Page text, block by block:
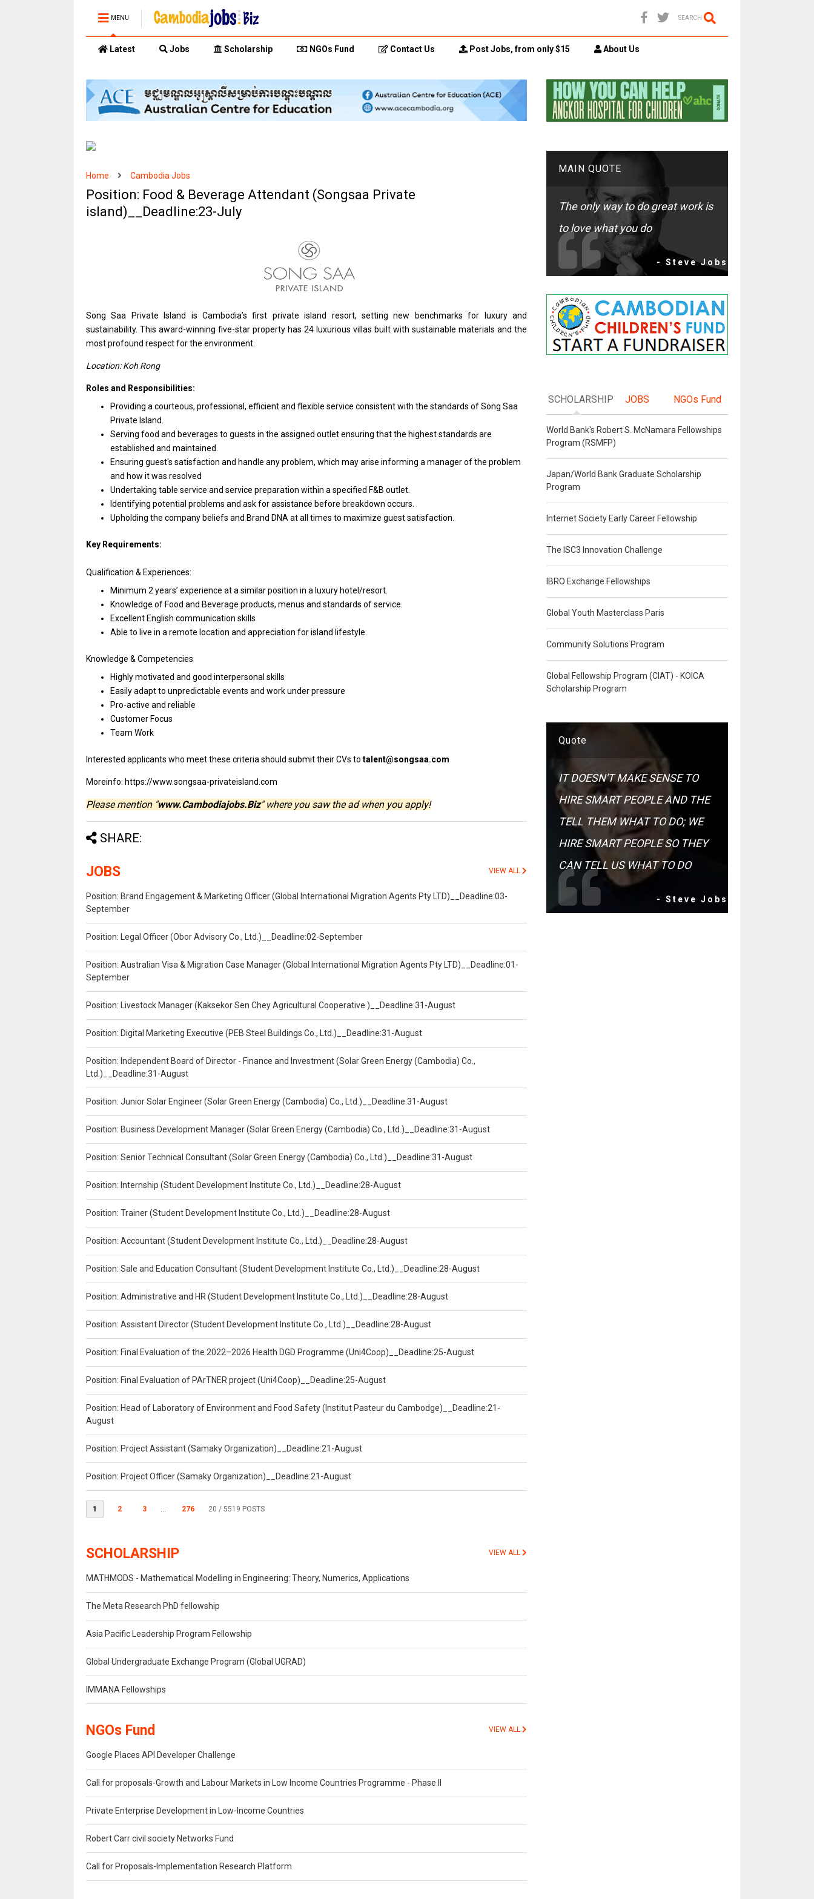
MENU SEARCH
Latest Jobs Scholarship NGOs Fund Contact Us Post Jobs, from only $15 About Us
Home Cambodia Jobs
Position: Food & Beverage Attendant (Songsaa Private
island)__Deadline:23-July
Song Saa Private Island isCambodia’s first private island resort, settingnew benchmarksfor luxuryand
sustainability. This award-winning five-star property has 24 luxurious villas built with sustainable materials and the
most profound respectforthe environment.
Location: Koh Rong
Roles and Responsibilities:
Providing acourteous, professional, efficientand flexible service consistentwith the standards ofSong Saa
Private Island.
Serving food and beverages to guests in the assigned outlet ensuring thatthe highest standards are
established and maintained.
Ensuring guest's satisfaction and handle anyproblem, which may arise informing amanagerofthe problem
and how itwas resolved
Undertaking table service and service preparation within aspecified F&B outlet.
Identifying potential problems and askforassistance before breakdown occurs.
Upholding the company beliefs and Brand DNAatall times to maximize guest satisfaction.
Key Requirements:
Qualification & Experiences:
Minimum 2 years’ experience ata similarposition in a luxury hotel/resort.
Knowledge of Food and Beverage products, menus and standards ofservice.
Excellent English communication skills
Able to live in a remote location and appreciation forisland lifestyle.
Knowledge & Competencies
Highly motivated and good interpersonal skills
Easily adaptto unpredictable events and work under pressure
Pro-active and reliable
Customer Focus
Team Work
Interested applicants who meetthese criteriashould submittheirCVs to talent@songsaa.com
Moreinfo: https://www.songsaa-privateisland.com
Please mention "www.Cambodiajobs.Biz" where you saw the ad when you apply!
SHARE:
JOBS VIEW ALL
Position: Brand Engagement & Marketing Officer (Global International Migration Agents Pty LTD)__Deadline:03-
September
Position: Legal Officer (Obor Advisory Co., Ltd.)__Deadline:02-September
Position: Australian Visa & Migration Case Manager (Global International Migration Agents Pty LTD)__Deadline:01-
September
Position: Livestock Manager (Kaksekor Sen Chey Agricultural Cooperative )__Deadline:31-August
Position: Digital Marketing Executive (PEB Steel Buildings Co., Ltd.)__Deadline:31-August
Position: Independent Board of Director - Finance and Investment (Solar Green Energy (Cambodia) Co.,
Ltd.)__Deadline:31-August
Position: Junior Solar Engineer (Solar Green Energy (Cambodia) Co., Ltd.)__Deadline:31-August
Position: Business Development Manager (Solar Green Energy (Cambodia) Co., Ltd.)__Deadline:31-August
Position: Senior Technical Consultant (Solar Green Energy (Cambodia) Co., Ltd.)__Deadline:31-August
Position: Internship (Student Development Institute Co., Ltd.)__Deadline:28-August
Position: Trainer (Student Development Institute Co., Ltd.)__Deadline:28-August
Position: Accountant (Student Development Institute Co., Ltd.)__Deadline:28-August
Position: Sale and Education Consultant (Student Development Institute Co., Ltd.)__Deadline:28-August
Position: Administrative and HR (Student Development Institute Co., Ltd.)__Deadline:28-August
Position: Assistant Director (Student Development Institute Co., Ltd.)__Deadline:28-August
Position: Final Evaluation of the 2022–2026 Health DGD Programme (Uni4Coop)__Deadline:25-August
Position: Final Evaluation of PArTNER project (Uni4Coop)__Deadline:25-August
Position: Head of Laboratory of Environment and Food Safety (Institut Pasteur du Cambodge)__Deadline:21-
August
Position: Project Assistant (Samaky Organization)__Deadline:21-August
Position: Project Officer (Samaky Organization)__Deadline:21-August
1 2 3 ... 276 20 / 5519 POSTS
SCHOLARSHIP VIEW ALL
MATHMODS - Mathematical Modelling in Engineering: Theory, Numerics, Applications
The Meta Research PhD fellowship
Asia Pacific Leadership Program Fellowship
Global Undergraduate Exchange Program (Global UGRAD)
IMMANA Fellowships
NGOs Fund VIEW ALL
Google Places API Developer Challenge
Call for proposals-Growth and Labour Markets in Low Income Countries Programme - Phase II
Private Enterprise Development in Low-Income Countries
Robert Carr civil society Networks Fund
Call for Proposals-Implementation Research Platform
MAIN QUOTE
The only way to do great work is
to love what you do
- Steve Jobs
SCHOLARSHIP JOBS NGOs Fund
World Bank's Robert S. McNamara Fellowships
Program (RSMFP)
Japan/World Bank Graduate Scholarship
Program
Internet Society Early Career Fellowship
The ISC3 Innovation Challenge
IBRO Exchange Fellowships
Global Youth Masterclass Paris
Community Solutions Program
Global Fellowship Program (CIAT) - KOICA
Scholarship Program
Quote
IT DOESN'T MAKE SENSE TO
HIRE SMART PEOPLE AND THE
TELL THEM WHAT TO DO; WE
HIRE SMART PEOPLE SO THEY
CAN TELL US WHAT TO DO
- Steve Jobs